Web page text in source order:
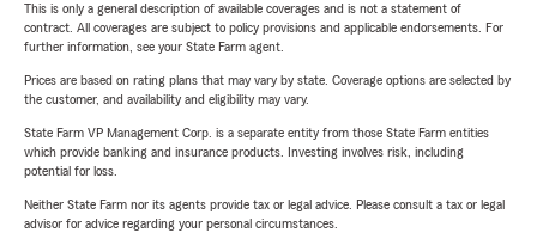
This is only a general description of available coverages and is not a statement of
contract. All coverages are subject to policy provisions and applicable endorsements. For
further information, see your State Farm agent.
Prices are based on rating plans that may vary by state. Coverage options are selected by
the customer, and availability and eligibility may vary.
State Farm VP Management Corp. is a separate entity from those State Farm entities
which provide banking and insurance products. Investing involves risk, including
potential for loss.
Neither State Farm nor its agents provide tax or legal advice. Please consult a tax or legal
advisor for advice regarding your personal circumstances.